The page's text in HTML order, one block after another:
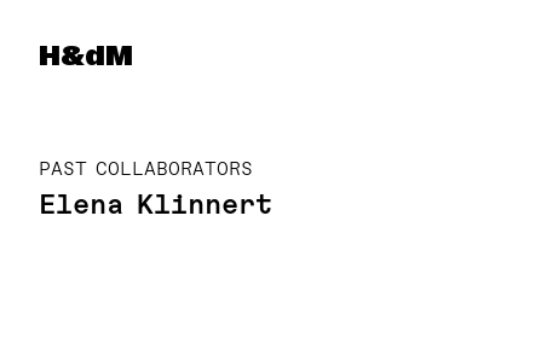
Herzog & de Meuron
H&dM
PAST COLLABORATORS
Elena Klinnert